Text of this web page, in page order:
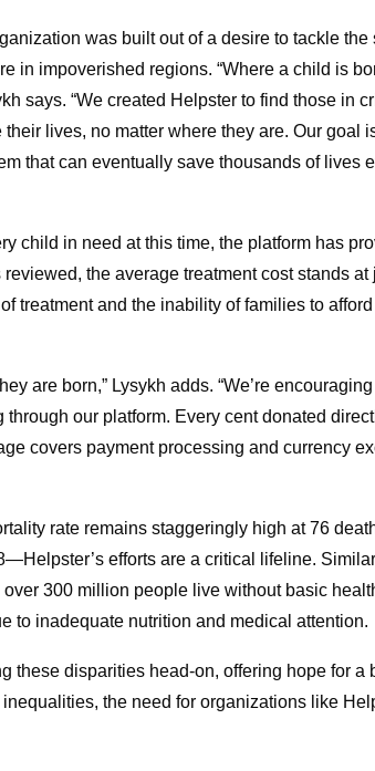
was built out of a desire to tackle the
in impoverished regions. “Where a child is
says. “We created Helpster to find those in
lives, no matter where they are. Our goal
that can eventually save thousands of lives
child in need at this time, the platform has
the average treatment cost stands at
treatment and the inability of families to
are born,” Lysykh adds. “We’re encouraging
our platform. Every cent donated
covers payment processing and currency
rate remains staggeringly high at 76
efforts are a critical lifeline.
300 million people live without basic
to inadequate nutrition and medical attention.
these disparities head-on, offering hope for a
the need for organizations like